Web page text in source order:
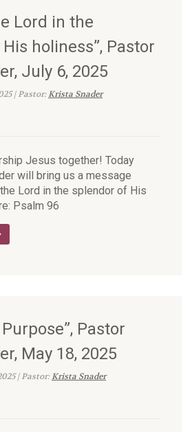
Lord in the
holiness”, Pastor
July 6, 2025
| Pastor:Krista Snader
Jesus together! Today
will bring us a message
Lord in the splendor of His
Psalm 96
Pastor
May 18, 2025
| Pastor:Krista Snader